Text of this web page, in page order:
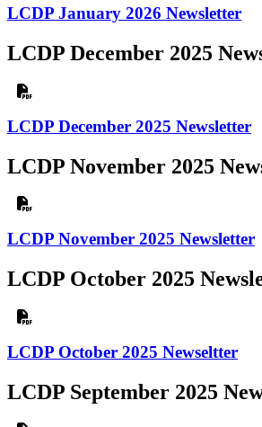
LCDP January 2026 Newsletter
LCDP December 2025
LCDP December 2025 Newsletter
LCDP November 2025
LCDP November 2025 Newsletter
LCDP October 2025
LCDP October 2025 Newseltter
LCDP September 2025